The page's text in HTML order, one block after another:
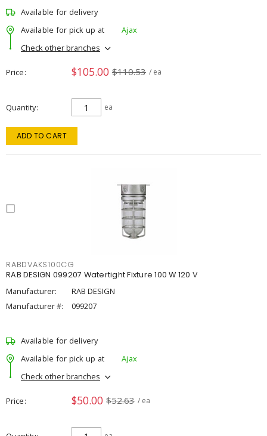
Available for delivery
Available for pick up at
Ajax
Check other branches
Price $105.00 $110.53 / ea
Quantity ea
ADD TO CART
RABDVAKS100CG
RAB DESIGN 099207 Watertight Fixture 100 W 120 V
Manufacturer:
RAB DESIGN
Manufacturer #:
099207
Available for delivery
Available for pick up at
Ajax
Check other branches
Price $50.00 $52.63 / ea